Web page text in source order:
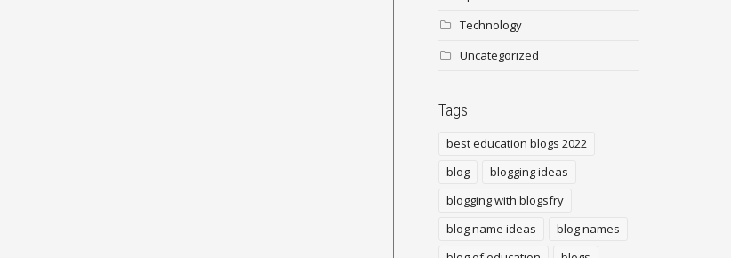
Technology
Uncategorized
Tags
best education blogs 2022
blog
blogging ideas
blogging with blogsfry
blog name ideas
blog names